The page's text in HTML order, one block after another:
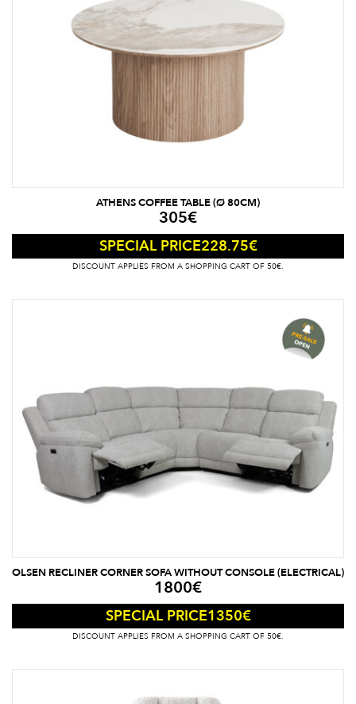
ATHENS COFFEE TABLE (Ø 80CM)
305€
SPECIAL PRICE228.75€
DISCOUNT APPLIES FROM A SHOPPING CART OF 50€.
OLSEN RECLINER CORNER SOFA WITHOUT CONSOLE (ELECTRICAL)
1800€
SPECIAL PRICE1350€
DISCOUNT APPLIES FROM A SHOPPING CART OF 50€.